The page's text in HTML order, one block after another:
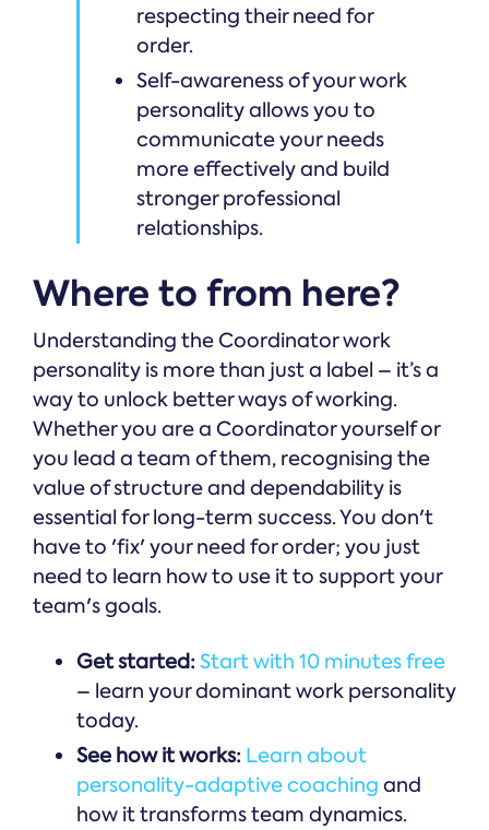
respecting their need for
order.
Self-awareness of your work
personality allows you to
communicate your needs
more effectively and build
stronger professional
relationships.
Where to from here?
Understanding the Coordinator work
personality is more than just a label – it’s a
way to unlock better ways of working.
Whether you are a Coordinator yourself or
you lead a team of them, recognising the
value of structure and dependability is
essential for long-term success. You don't
have to 'fix' your need for order; you just
need to learn how to use it to support your
team's goals.
Get started:Start with 10 minutes free
– learn your dominant work personality
today.
See how it works: Learn about
personality-adaptive coaching and
how it transforms team dynamics.